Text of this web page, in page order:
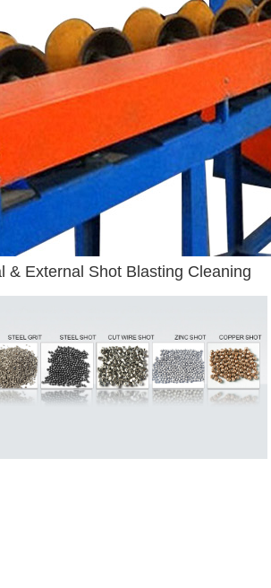
& External Shot Blasting Cleaning